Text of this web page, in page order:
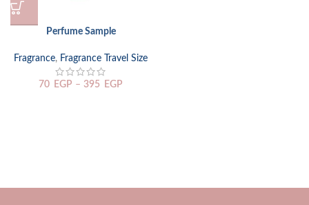
Perfume Sample
Fragrance, Fragrance Travel Size
70 EGP – 395 EGP